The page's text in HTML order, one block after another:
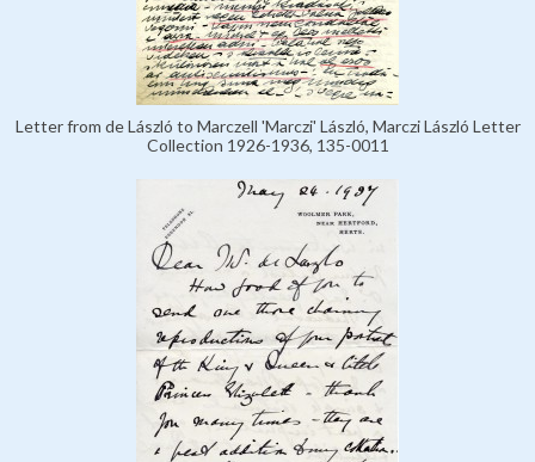
Letter from de László to Marczell 'Marczi' László, Marczi László Letter
Collection 1926-1936, 135-0011